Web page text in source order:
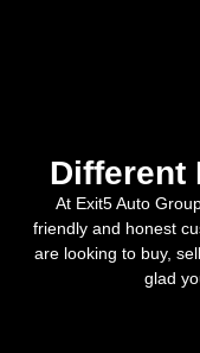
Different
At Exit5 Auto
friendly and honest
are looking to buy,
glad